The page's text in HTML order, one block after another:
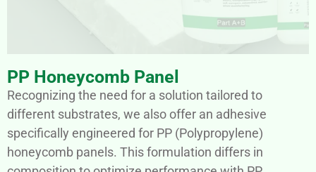
PP Honeycomb Panel
Recognizing the need for a solution tailored to
different substrates, we also offer an adhesive
specifically engineered for PP (Polypropylene)
honeycomb panels. This formulation differs in